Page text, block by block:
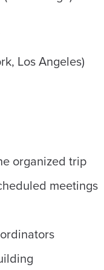
Los Angeles)
organized trip
meetings